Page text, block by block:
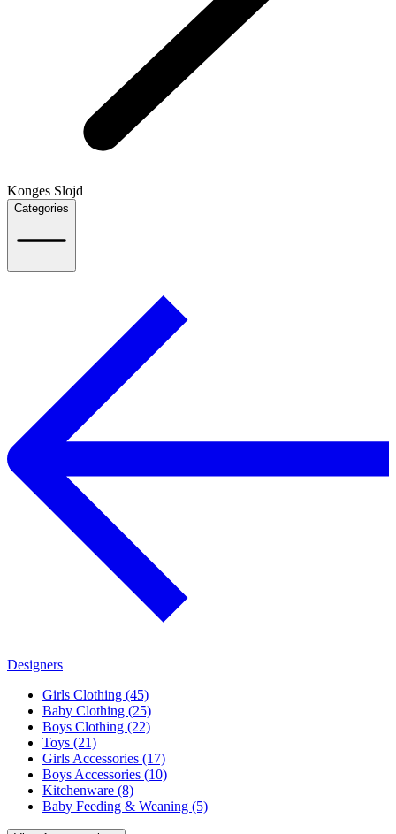
Konges Slojd
Categories
Designers
Girls Clothing (45)
Baby Clothing (25)
Boys Clothing (22)
Toys (21)
Girls Accessories (17)
Boys Accessories (10)
Kitchenware (8)
Baby Feeding & Weaning (5)